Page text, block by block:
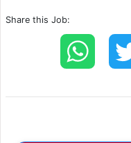
Share this Job: